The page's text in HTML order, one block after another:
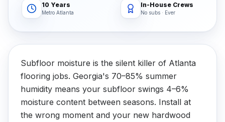
10 Years
Metro Atlanta
In-House Crews
No subs · Ever
Subfloor moisture is the silent killer of Atlanta
flooring jobs. Georgia's 70–85% summer
humidity means your subfloor swings 4–6%
moisture content between seasons. Install at
the wrong moment and your new hardwood